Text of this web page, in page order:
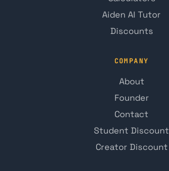
Aiden AI Tutor
Discounts
COMPANY
About
Founder
Contact
Student Discount
Creator Discount